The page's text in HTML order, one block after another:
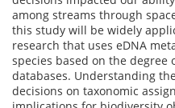
among streams through
this study will be widely
research that uses eDNA
species based on the degree
databases. Understanding
decisions on taxonomic